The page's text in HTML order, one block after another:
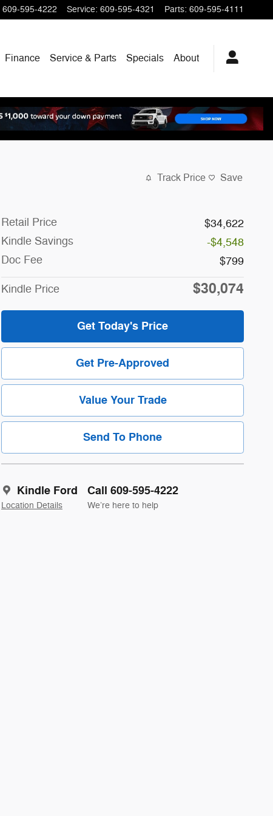
609-595-4222 Service: 609-595-4321 Parts: 609-595-4111
Finance Service & Parts Specials About
Track Price Save
Retail Price
$34,622
Kindle Savings
-$4,548
Doc Fee
$799
Kindle Price $30,074
Get Today's Price
Get Pre-Approved
Value Your Trade
Send To Phone
Kindle Ford
Location Details
Call 609-595-4222
We’re here to help